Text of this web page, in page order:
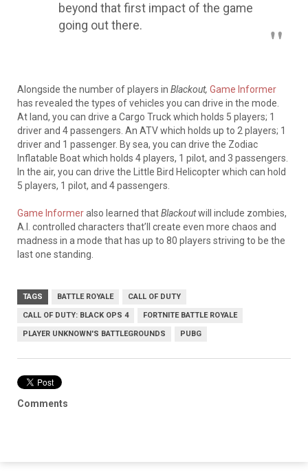
beyond that first impact of the game
going out there.
Alongside the number of players in Blackout, Game Informer
has revealed the types of vehicles you can drive in the mode
At land, you can drive a Cargo Truck which holds 5 players; 1
driver and 4 passengers. An ATV which holds up to 2 players; 1
driver and 1 passenger. By sea, you can drive the Zodiac
Inflatable Boat which holds 4 players, 1 pilot, and 3 passengers.
In the air, you can drive the Little Bird Helicopter which can hold
5 players, 1 pilot, and 4 passengers.
Game Informeralso learned thatBlackoutwill include zombies,
A.I. controlled characters that’ll create even more chaos and
madness in a mode that has up to 80 players striving to be the
last one standing
TAGS BATTLE ROYALE CALL OF DUTY
CALL OF DUTY: BLACK OPS 4 FORTNITE BATTLE ROYALE
PLAYER UNKNOWN'S BATTLEGROUNDS PUBG
Comments